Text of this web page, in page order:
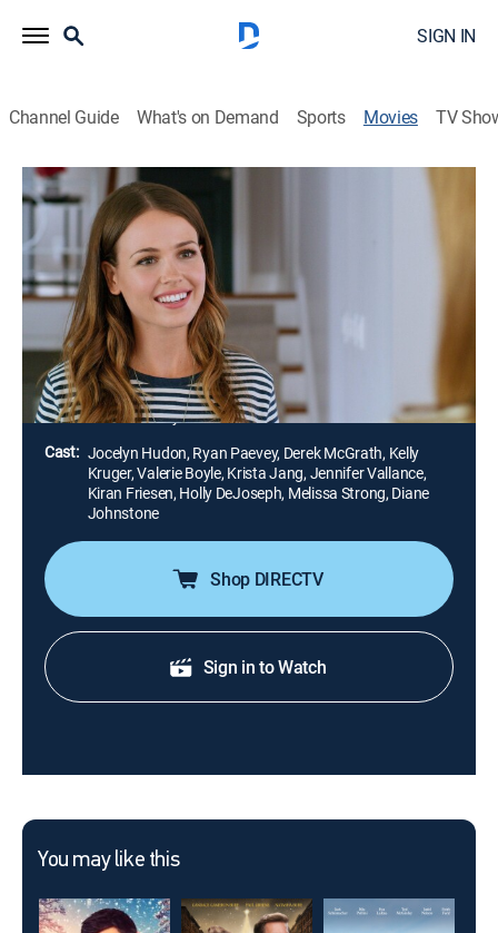
SIGN IN
Channel Guide What's on Demand Sports Movies TV
Airing | 8/10, 10:00p
From Friend to Fiancé
2h 0m |Romance|Hallmark Channel| 2019
Things get complicated when a woman's best friend
from high school asks her to help plan his wedding to
a girl that she secretly despises.
Director: Andrew Cymek
Cast: Jocelyn Hudon, Ryan Paevey, Derek McGrath, Kelly
Kruger, Valerie Boyle, Krista Jang, Jennifer Vallance,
Kiran Friesen, Holly DeJoseph, Melissa Strong, Diane
Johnstone
Shop DIRECTV
Sign in to Watch
You may like this